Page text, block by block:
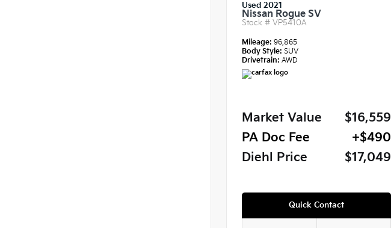
Used 2021
Nissan Rogue SV
Stock # VP5410A
Mileage: 96,865
Body Style: SUV
Drivetrain: AWD
Market Value
$16,559
PA Doc Fee
+$490
Diehl Price
$17,049
Quick Contact